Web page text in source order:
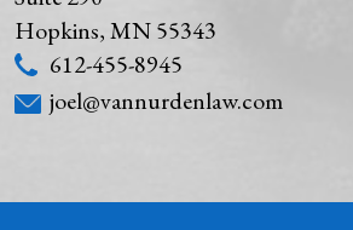
Hopkins,MN55343
612-455-8945
joel@vannurdenlaw.com